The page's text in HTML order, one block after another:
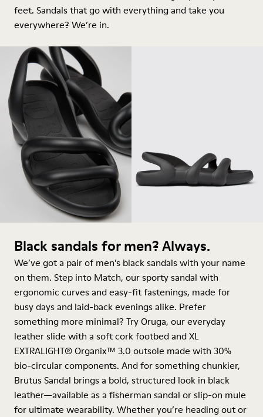
feet. Sandalsthat go with everything and take you
everywhere? We’re in.
Black sandals for men? Always.
We’ve got a pair of men’s black sandals with your name
on them. Step into Match, our sporty sandal with
ergonomic curves and easy-fit fastenings, made for
busy days and laid-back evenings alike. Prefer
something more minimal? Try Oruga, our everyday
leather slide with a soft cork footbed and XL
EXTRALIGHT® Organix™ 3.0 outsole made with 30%
bio-circular components. And for something chunkier,
Brutus Sandal brings a bold, structured look in black
leather—available as a fisherman sandal or slip-on mule
for ultimate wearability. Whether you’re heading out or